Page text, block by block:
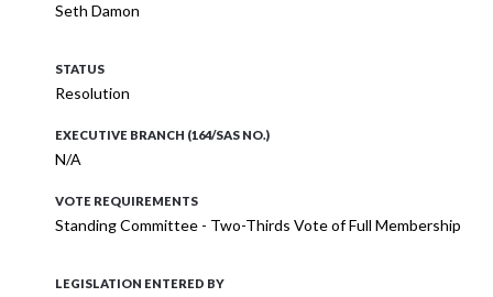
Seth Damon
STATUS
Resolution
EXECUTIVE BRANCH (164/SAS NO.)
N/A
VOTE REQUIREMENTS
Standing Committee - Two-Thirds Vote of Full Membership
LEGISLATION ENTERED BY